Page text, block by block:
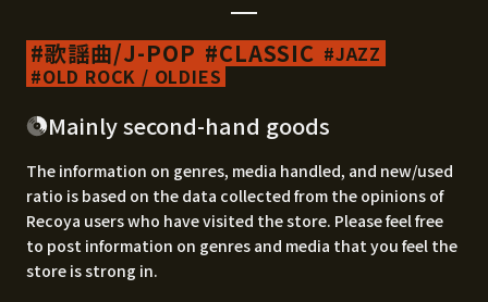
歌謡曲/J-POP CLASSIC
JAZZ
OLD ROCK / OLDIES
Mainly second-hand goods
The information on genres, media handled, and new/used
ratio is based on the data collected from the opinions of
Recoya users who have visited the store. Please feel free
to post information on genres and media that you feel the
store is strong in.